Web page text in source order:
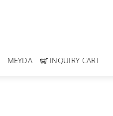
MEYDA INQUIRY CART